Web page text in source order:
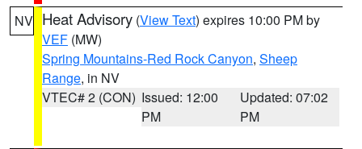
NV Heat Advisory (View Text) expires 10:00 PM by
VEF (MW)
Spring Mountains-Red Rock Canyon, Sheep
Range, in NV
VTEC# 2 (CON) Issued: 12:00
PM
Updated: 07:02
PM